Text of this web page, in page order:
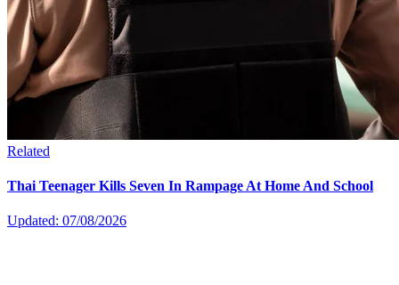
Related
Thai Teenager Kills Seven In Rampage At Home And School
Updated: 07/08/2026